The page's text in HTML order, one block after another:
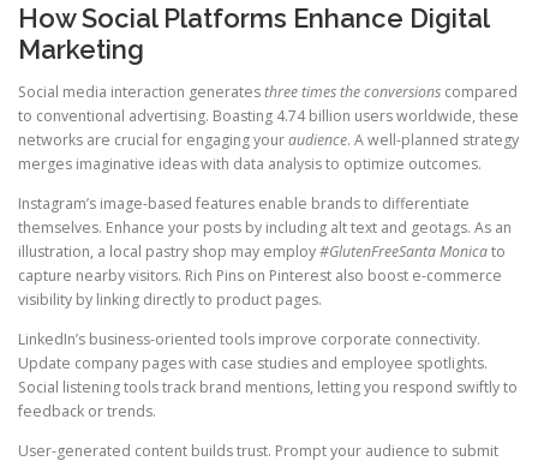
How Social Platforms Enhance Digital
Marketing
Social media interaction generatesthree times the conversions compared
to conventional advertising. Boasting 4.74 billion users worldwide, these
networks are crucial for engaging youraudience. A well-planned strategy
merges imaginative ideas with data analysis to optimize outcomes.
Instagram’s image-based features enable brands to differentiate
themselves. Enhance your posts by including alt text and geotags. As an
illustration, a local pastry shop may employ#GlutenFreeSanta Monicato
capture nearby visitors. Rich Pins on Pinterest also boost e-commerce
visibility by linking directly to product pages.
LinkedIn’s business-oriented tools improve corporate connectivity.
Update company pages with case studies and employee spotlights.
Social listening tools track brand mentions, letting you respond swiftly to
feedback or trends.
User-generated content builds trust. Prompt your audience to submit